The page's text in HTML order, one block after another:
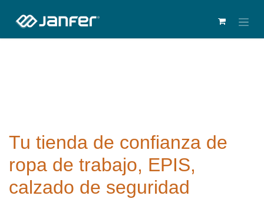
Tu tienda de confianza de
ropa de trabajo, EPIS,
calzado de seguridad